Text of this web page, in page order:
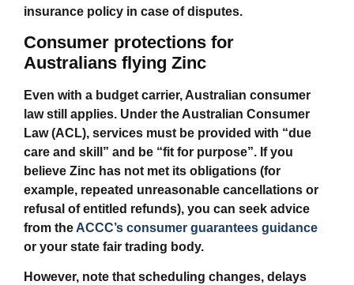
insurance policy in case of disputes.
Consumer protections for
Australians flying Zinc
Even with a budget carrier, Australian consumer
law still applies. Under the Australian Consumer
Law (ACL), services must be provided with “due
care and skill” and be “fit for purpose”. If you
believe Zinc has not met its obligations (for
example, repeated unreasonable cancellations or
refusal of entitled refunds), you can seek advice
from the ACCC’s consumer guarantees guidance
or your state fair trading body.
However, note that scheduling changes, delays